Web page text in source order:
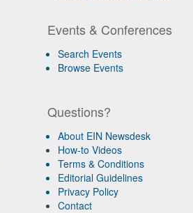
Events & Conferences
Search Events
Browse Events
Questions?
About EIN Newsdesk
How-to Videos
Terms & Conditions
Editorial Guidelines
Privacy Policy
Contact